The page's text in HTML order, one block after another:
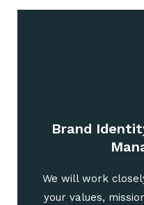
Brand
We will work
your values,